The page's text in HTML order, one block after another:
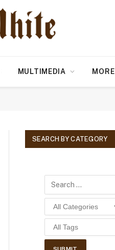
MULTIMEDIA MORE
SEARCH BY CATEGORY